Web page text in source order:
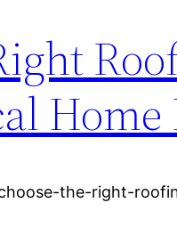
Home
the-right-